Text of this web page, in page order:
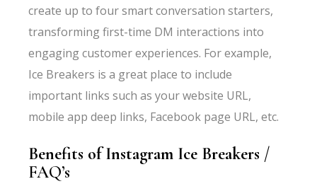
create up to four smart conversation starters,
transforming first-time DM interactions into
engaging customer experiences. For example,
Ice Breakers is a great place to include
important links such as your website URL,
mobile app deep links, Facebook page URL, etc.
Benefits of Instagram Ice Breakers /
FAQ’s